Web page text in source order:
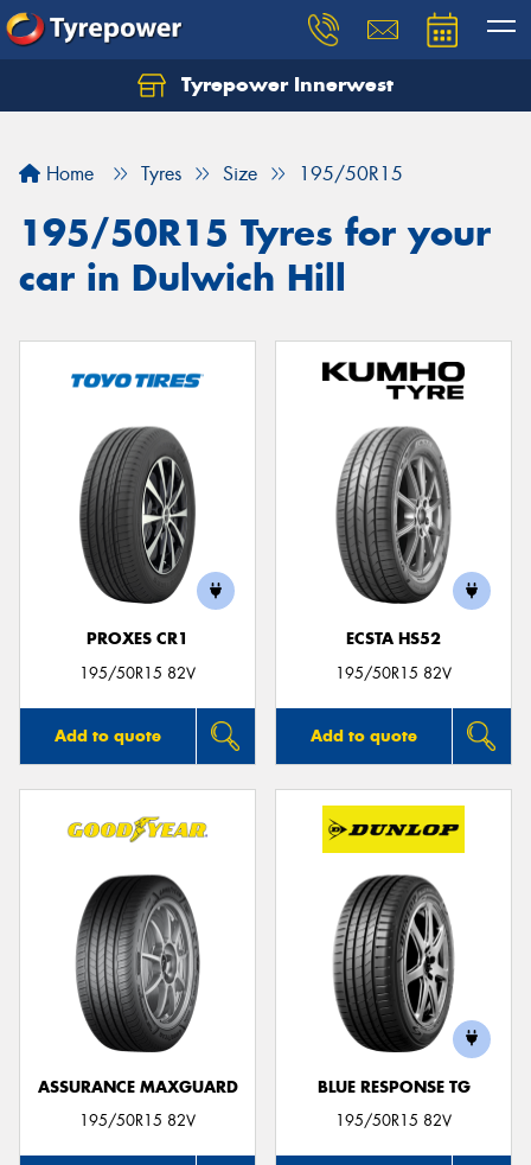
Tyrepower Innerwest
Home Tyres Size 195/50R15
195/50R15 Tyres for your
car in Dulwich Hill
PROXES CR1
195/50R15 82V
Add to quote
ECSTA HS52
195/50R15 82V
Add to quote
ASSURANCE MAXGUARD
195/50R15 82V
BLUE RESPONSE TG
195/50R15 82V